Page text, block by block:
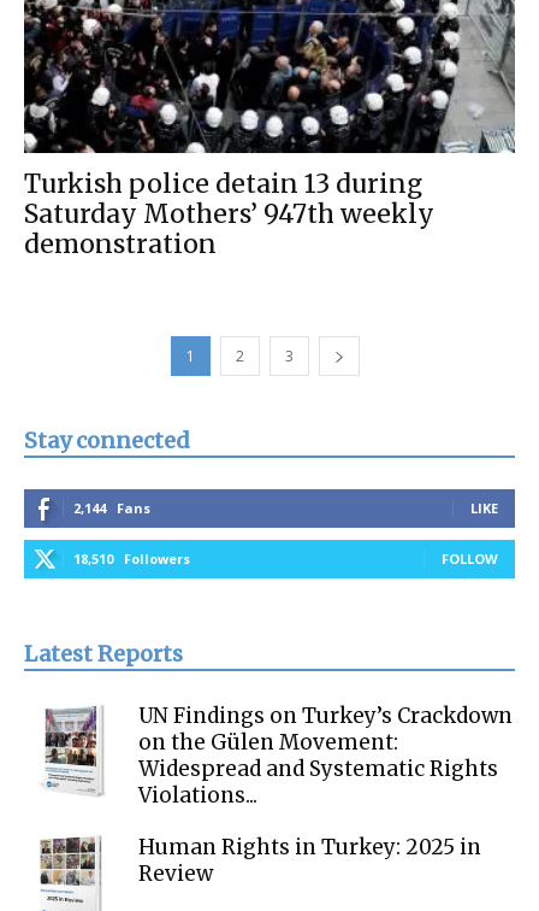
Turkish police detain 13 during
Saturday Mothers’ 947th weekly
demonstration
1 2 3
Stay connected
2,144 Fans LIKE
18,510 Followers FOLLOW
Latest Reports
UN Findings on Turkey’s Crackdown
on the Gülen Movement:
Widespread and Systematic Rights
Violations...
Human Rights in Turkey: 2025 in
Review